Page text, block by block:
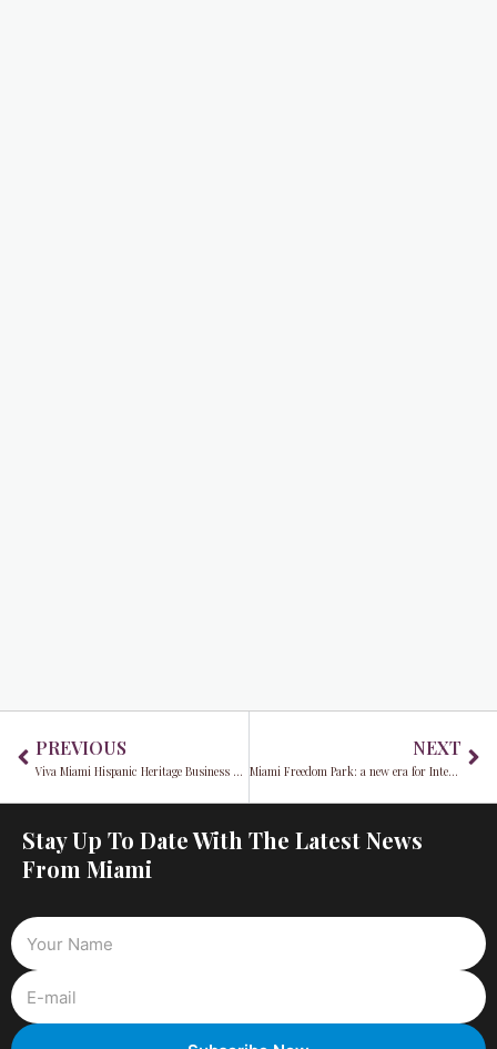
PREVIOUS
Viva Miami Hispanic Heritage Business Expo & Lunch Conference returns for 21st year: A Tribute to Progress & Community
NEXT
Miami Freedom Park: a new era for Inter Miami CF and the community
Stay Up To Date With The Latest News
From Miami